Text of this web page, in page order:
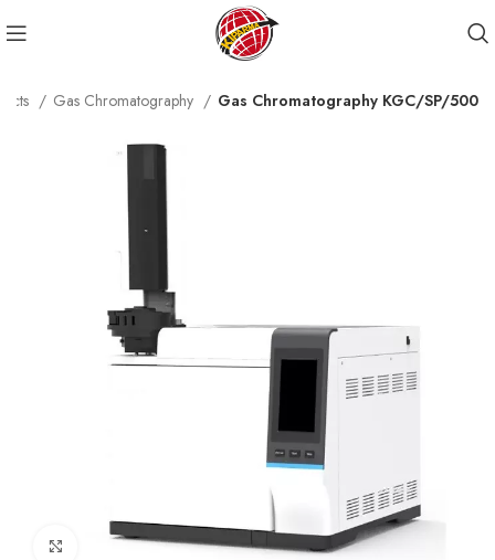
Gas Chromatography Gas Chromatography KGC/SP/500
Click to enlarge